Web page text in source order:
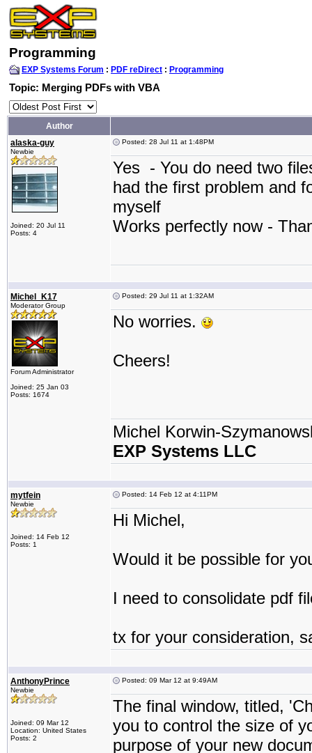
Programming
EXP Systems Forum : PDF reDirect : Programming
Topic: Merging PDFs with VBA
Author
alaska-guy
Newbie
Joined: 20 Jul 11
Posts: 4
Posted: 28 Jul 11 at 1:48PM
Yes - You do need two
had the first problem and
myself
Works perfectly now -
Michel_K17
Moderator Group
Forum Administrator
Joined: 25 Jan 03
Posts: 1674
Posted: 29 Jul 11 at 1:32AM
No worries.
Cheers!
Michel Korwin-
EXP Systems LLC
mytfein
Newbie
Joined: 14 Feb 12
Posts: 1
Posted: 14 Feb 12 at 4:11PM
Hi Michel,
Would it be possible for
I need to consolidate pdf
tx for your consideration,
AnthonyPrince
Newbie
Joined: 09 Mar 12
Location: United States
Posts: 2
Posted: 09 Mar 12 at 9:49AM
The final window, titled,
you to control the size of
purpose of your new